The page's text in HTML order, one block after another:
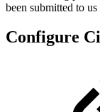
been submitted to
Configure